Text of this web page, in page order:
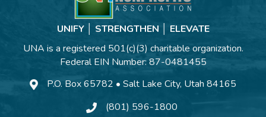
UNIFY │ STRENGTHEN │ ELEVATE
UNA is a registered 501(c)(3) charitable organization.
Federal EIN Number: 87-0481455
P.O. Box 65782 • Salt Lake City, Utah 84165
(801) 596-1800